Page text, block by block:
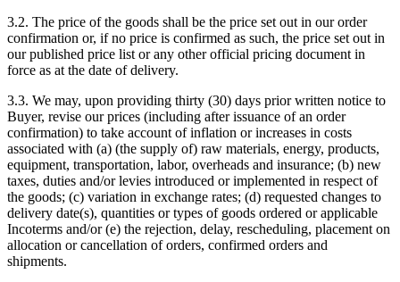
3.2. The price of the goods shall be the price set out in our order
confirmation or, if no price is confirmed as such, the price set out in
our published price list or any other official pricing document in
force as at the date of delivery.
3.3. We may, upon providing thirty (30) days prior written notice to
Buyer, revise our prices (including after issuance of an order
confirmation) to take account of inflation or increases in costs
associated with (a) (the supply of) raw materials, energy, products,
equipment, transportation, labor, overheads and insurance; (b) new
taxes, duties and/or levies introduced or implemented in respect of
the goods; (c) variation in exchange rates; (d) requested changes to
delivery date(s), quantities or types of goods ordered or applicable
Incoterms and/or (e) the rejection, delay, rescheduling, placement on
allocation or cancellation of orders, confirmed orders and
shipments.